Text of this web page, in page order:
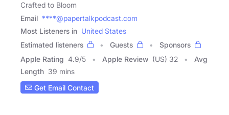
Crafted to Bloom
Email ****@papertalkpodcast.com
Most Listeners in United States
Estimated listeners
Guests
Sponsors
Apple Rating 4.9/5 Apple Review (US) 32
Avg
Length 39 mins
Get Email Contact